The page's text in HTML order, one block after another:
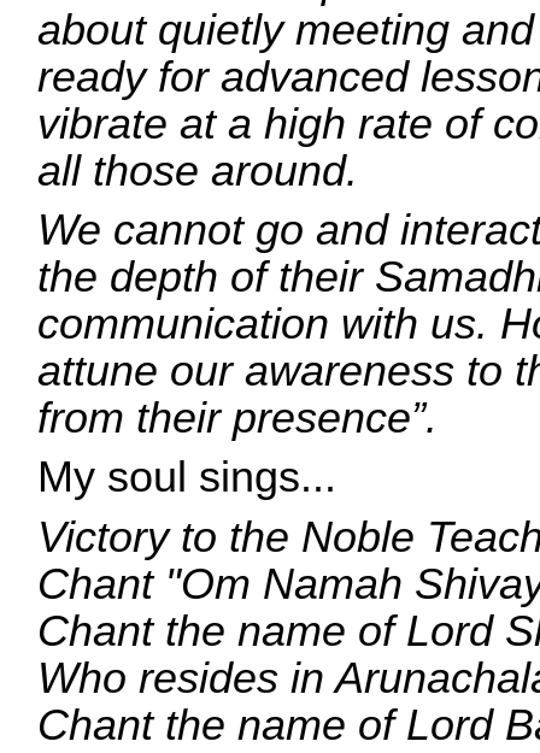
about quietly meeting
ready for advanced
vibrate at a high rate of
all those around.
We cannot go and
the depth of their
communication with us.
attune our awareness to
from their presence”.
My soul sings...
Victory to the Noble
Chant "Om Namah
Chant the name of Lord
Who resides in
Chant the name of Lord